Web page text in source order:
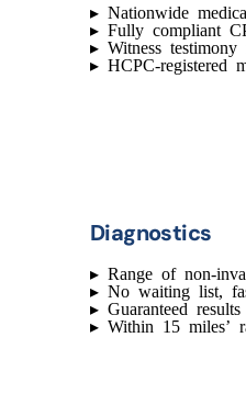
▸ Nationwide
▸ Fully compliant
▸ Witness
▸ HCPC-registered
Diagnostics
▸ Range of non-
▸ No waiting list,
▸ Guaranteed
▸ Within 15 miles’